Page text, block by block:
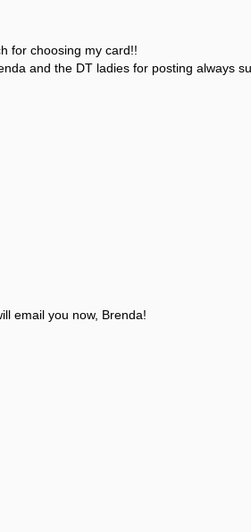
for choosing my card!!
and the DT ladies for posting always
email you now, Brenda!